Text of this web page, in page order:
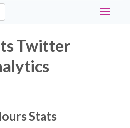
Toggle
Twitter
Stats